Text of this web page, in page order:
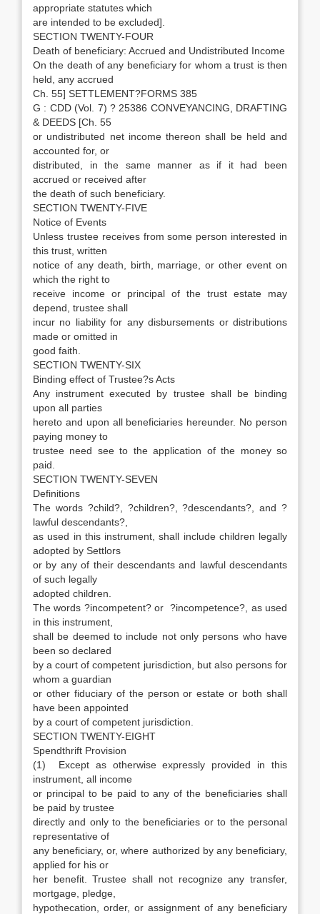
appropriate statutes which
are intended to be excluded].
SECTION TWENTY-FOUR
Death of beneficiary: Accrued and Undistributed Income
On the death of any beneficiary for whom a trust is then
held, any accrued
Ch. 55] SETTLEMENT?FORMS 385
G : CDD (Vol. 7) ? 25386 CONVEYANCING, DRAFTING
& DEEDS [Ch. 55
or undistributed net income thereon shall be held and
accounted for, or
distributed, in the same manner as if it had been
accrued or received after
the death of such beneficiary.
SECTION TWENTY-FIVE
Notice of Events
Unless trustee receives from some person interested in
this trust, written
notice of any death, birth, marriage, or other event on
which the right to
receive income or principal of the trust estate may
depend, trustee shall
incur no liability for any disbursements or distributions
made or omitted in
good faith.
SECTION TWENTY-SIX
Binding effect of Trustee?s Acts
Any instrument executed by trustee shall be binding
upon all parties
hereto and upon all beneficiaries hereunder. No person
paying money to
trustee need see to the application of the money so
paid.
SECTION TWENTY-SEVEN
Definitions
The words ?child?, ?children?, ?descendants?, and ?
lawful descendants?,
as used in this instrument, shall include children legally
adopted by Settlors
or by any of their descendants and lawful descendants
of such legally
adopted children.
The words ?incompetent? or ?incompetence?, as used
in this instrument,
shall be deemed to include not only persons who have
been so declared
by a court of competent jurisdiction, but also persons for
whom a guardian
or other fiduciary of the person or estate or both shall
have been appointed
by a court of competent jurisdiction.
SECTION TWENTY-EIGHT
Spendthrift Provision
(1) Except as otherwise expressly provided in this
instrument, all income
or principal to be paid to any of the beneficiaries shall
be paid by trustee
directly and only to the beneficiaries or to the personal
representative of
any beneficiary, or, where authorized by any beneficiary,
applied for his or
her benefit. Trustee shall not recognize any transfer,
mortgage, pledge,
hypothecation, order, or assignment of any beneficiary